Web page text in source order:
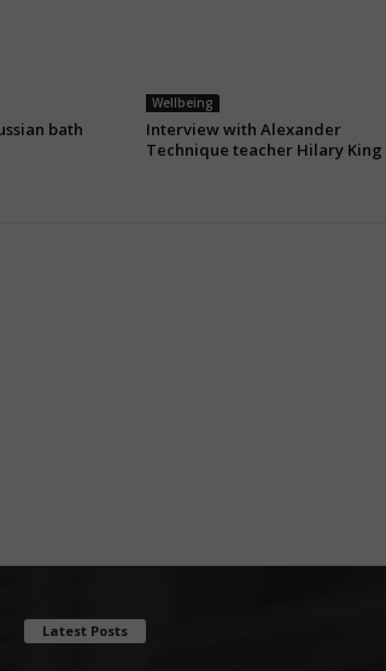
bath
Wellbeing
Interview with Alexander
Technique teacher Hilary King
Latest Posts